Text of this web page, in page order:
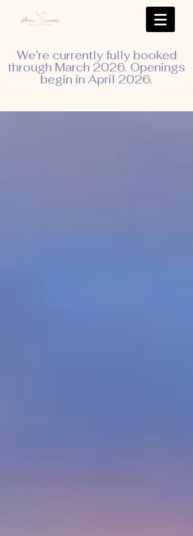
We’re currently fully booked
through March 2026. Openings
begin in April 2026.